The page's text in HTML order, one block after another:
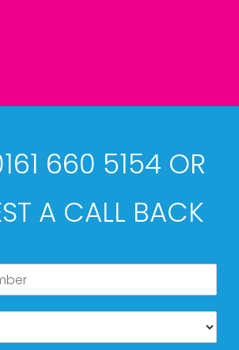
660 5154 OR
A CALL BACK